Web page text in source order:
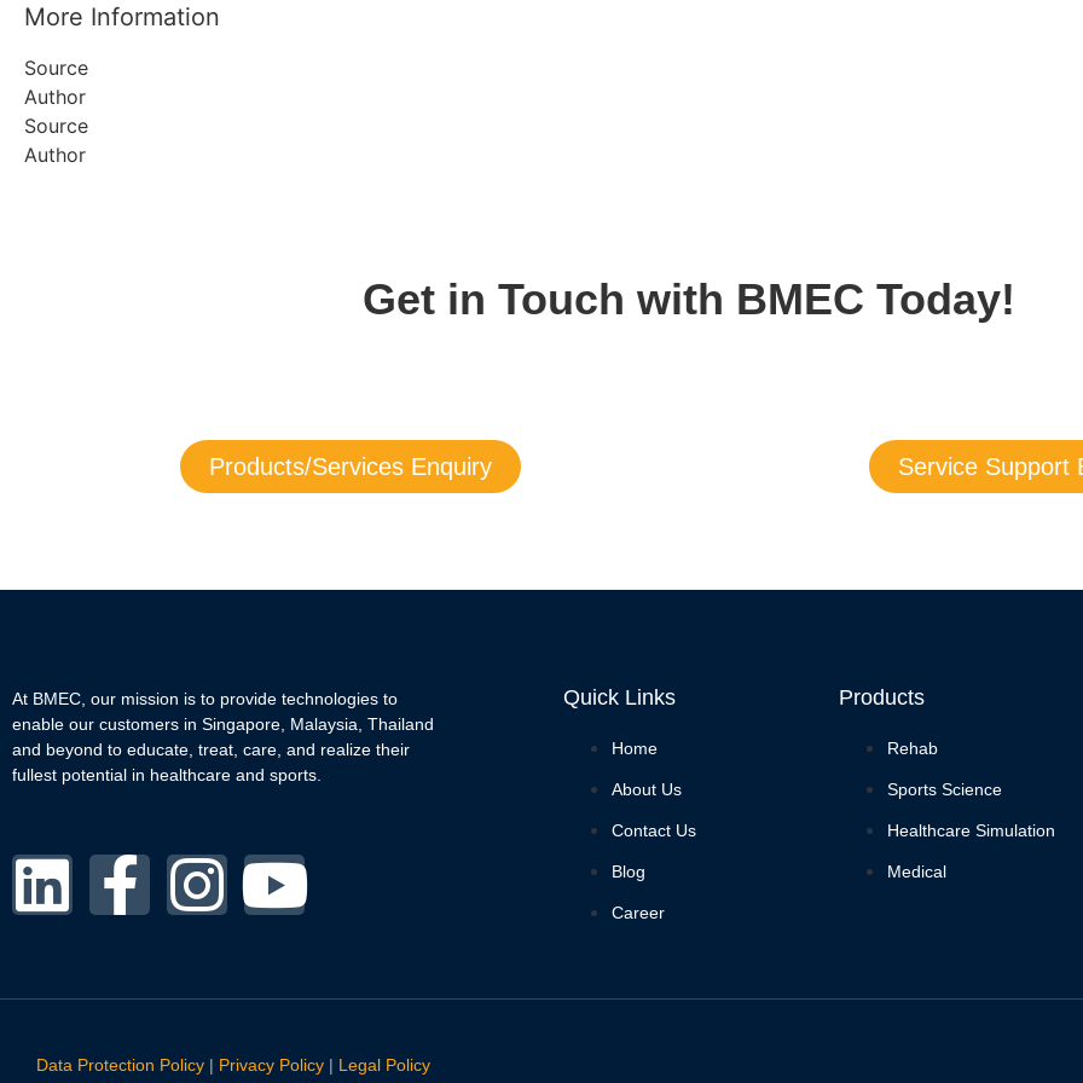
More Information
Source
Author
Source
Author
Get in Touch with BMEC Today!
Products/Services Enquiry Service Support
At BMEC, our mission is to provide technologies to
enable our customers in Singapore, Malaysia, Thailand
and beyond to educate, treat, care, and realize their
fullest potential in healthcare and sports.
Quick Links
Home
About Us
Contact Us
Blog
Career
Products
Rehab
Sports Science
Healthcare Simulation
Medical
Data Protection Policy | Privacy Policy | Legal Policy